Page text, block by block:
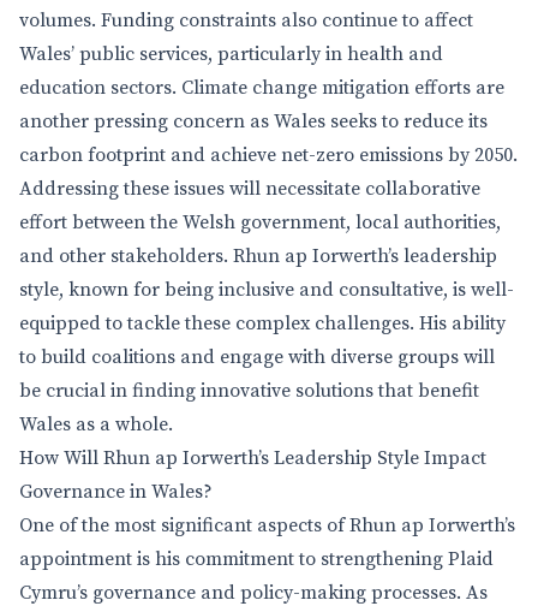
volumes. Funding constraints also continue to affect
Wales’ public services, particularly in health and
education sectors. Climate change mitigation efforts are
another pressing concern as Wales seeks to reduce its
carbon footprint and achieve net-zero emissions by 2050.
Addressing these issues will necessitate collaborative
effort between the Welsh government, local authorities,
and other stakeholders. Rhun ap Iorwerth’s leadership
style, known for being inclusive and consultative, is well-
equipped to tackle these complex challenges. His ability
to build coalitions and engage with diverse groups will
be crucial in finding innovative solutions that benefit
Wales as a whole.
How Will Rhun ap Iorwerth’s Leadership Style Impact
Governance in Wales?
One of the most significant aspects of Rhun ap Iorwerth’s
appointment is his commitment to strengthening Plaid
Cymru’s governance and policy-making processes. As